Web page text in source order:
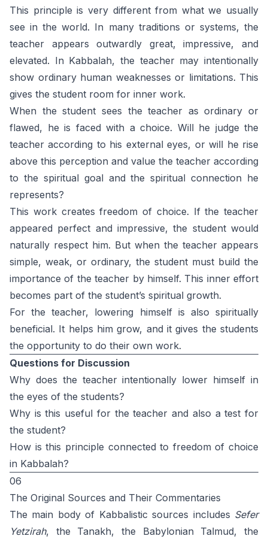
This principle is very different from what we usually
see in the world. In many traditions or systems, the
teacher appears outwardly great, impressive, and
elevated. In Kabbalah, the teacher may intentionally
show ordinary human weaknesses or limitations. This
gives the student room for inner work.
When the student sees the teacher as ordinary or
flawed, he is faced with a choice. Will he judge the
teacher according to his external eyes, or will he rise
above this perception and value the teacher according
to the spiritual goal and the spiritual connection he
represents?
This work creates freedom of choice. If the teacher
appeared perfect and impressive, the student would
naturally respect him. But when the teacher appears
simple, weak, or ordinary, the student must build the
importance of the teacher by himself. This inner effort
becomes part of the student’s spiritual growth.
For the teacher, lowering himself is also spiritually
beneficial. It helps him grow, and it gives the students
the opportunity to do their own work.
Questions for Discussion
Why does the teacher intentionally lower himself in
the eyes of the students?
Why is this useful for the teacher and also a test for
the student?
How is this principle connected to freedom of choice
in Kabbalah?
06
The Original Sources and Their Commentaries
The main body of Kabbalistic sources includes Sefer
Yetzirah, the Tanakh, the Babylonian Talmud, the